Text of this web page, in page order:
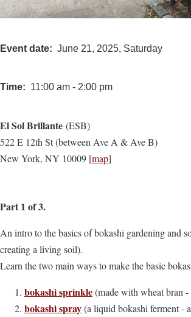
Event date June 21, 2025, Saturday
Time 11:00 am - 2:00 pm
Location
El Sol Brillante (ESB)
522 E 12th St (between Ave A & Ave B)
New York, NY 10009 [map]
Part 1 of 3.
An intro to the basics of bokashi gardening and
creating a living soil).
Learn the two main ways to make the basic
bokashi sprinkle(made with wheat bran -
bokashi spray(a liquid bokashi ferment -